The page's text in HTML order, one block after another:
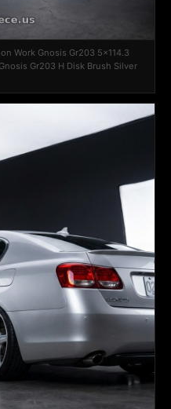
Work Gnosis Gr203 5x114.3
Gr203 H Disk Brush Silver